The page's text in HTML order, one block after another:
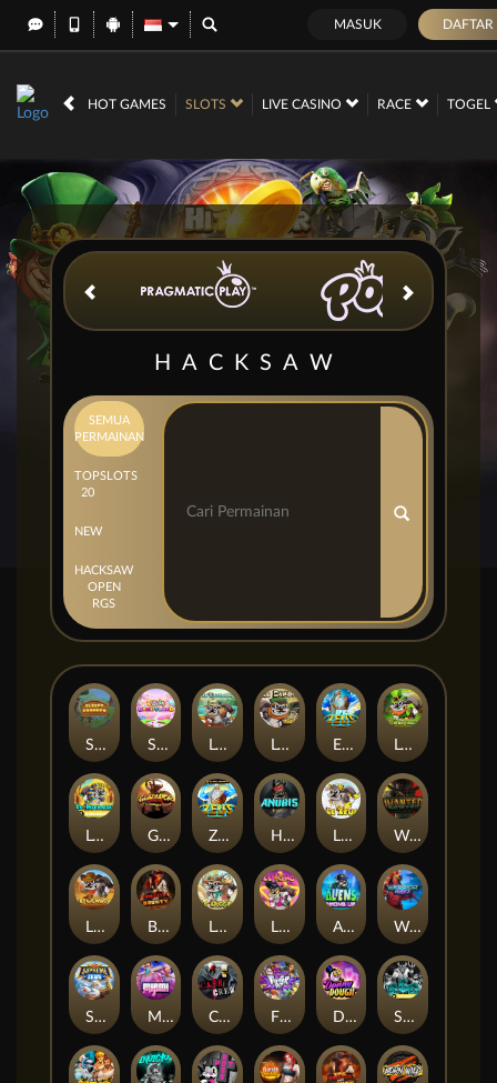
MASUK DAFTAR
HOT GAMES SLOTS LIVE CASINO RACE TOGEL
IDR
HACKSAW
SEMUA
PERMAINAN
TOP
20
SLOTS
NEW
HACKSAW
OPEN
RGS
BULLETS AND BOUNTY
LE ZEUS
LE COWBOY
MIAMI MAYHEM
Le Fisherman Epic Ze Zeus
LE KING
Supreme Zeus SixSixSix
Ze Zeus
Le Bandit
Wanted Dead or a Wild
Cash Crew
Le Digger
Hand of Anubis
Aliens Among Us
Le Prechaun
Sticky Candyland
Fighter Pit
Gladiator Legends
Le Pharaoh
Warrior Ways
Sleepy Grandpa
DONNY DOUGH